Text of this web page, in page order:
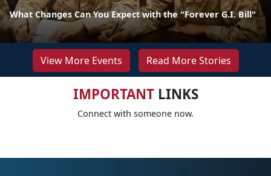
What Changes Can You Expect with the "Forever G.I. Bill"
View More Events Read More Stories
IMPORTANTLINKS
Connect with someone now.